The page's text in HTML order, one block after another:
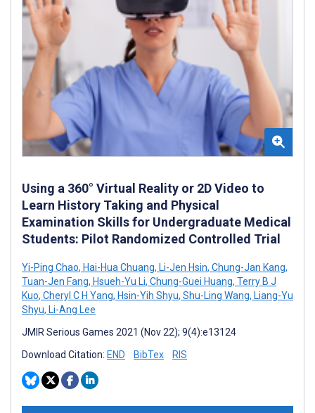
Using a 360° Virtual Reality or 2D Video to
Learn History Taking and Physical
Examination Skills for Undergraduate Medical
Students: Pilot Randomized Controlled Trial
Yi-Ping Chao, Hai-Hua Chuang, Li-Jen Hsin, Chung-Jan Kang,
Tuan-Jen Fang, Hsueh-Yu Li, Chung-Guei Huang, Terry B J
Kuo, Cheryl C H Yang, Hsin-Yih Shyu, Shu-Ling Wang, Liang-Yu
Shyu, Li-Ang Lee
JMIR Serious Games 2021 (Nov 22); 9(4):e13124
Download Citation: END BibTex RIS